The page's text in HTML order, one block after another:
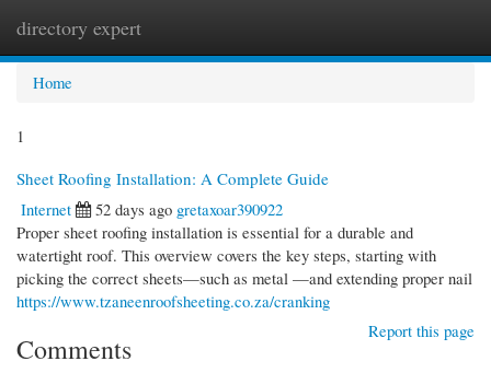
directory expert
Home
1
Sheet Roofing Installation: A Complete Guide
Internet
52 days ago gretaxoar390922
Proper sheet roofing installation is essential for a durable and
watertight roof. This overview covers the key steps, starting with
picking the correct sheets—such as metal —and extending proper nail
https://www.tzaneenroofsheeting.co.za/cranking
Report this page
Comments